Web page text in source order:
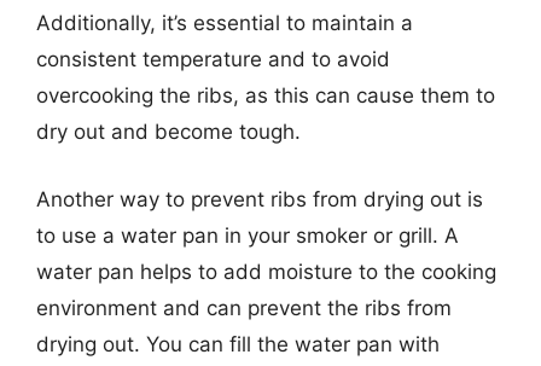
Additionally, it’s essential to maintain a
consistent temperature and to avoid
overcooking the ribs, as this can cause them to
dry out and become tough.
Another way to prevent ribs from drying out is
to use a water pan in your smoker or grill. A
water pan helps to add moisture to the cooking
environment and can prevent the ribs from
drying out. You can fill the water pan with